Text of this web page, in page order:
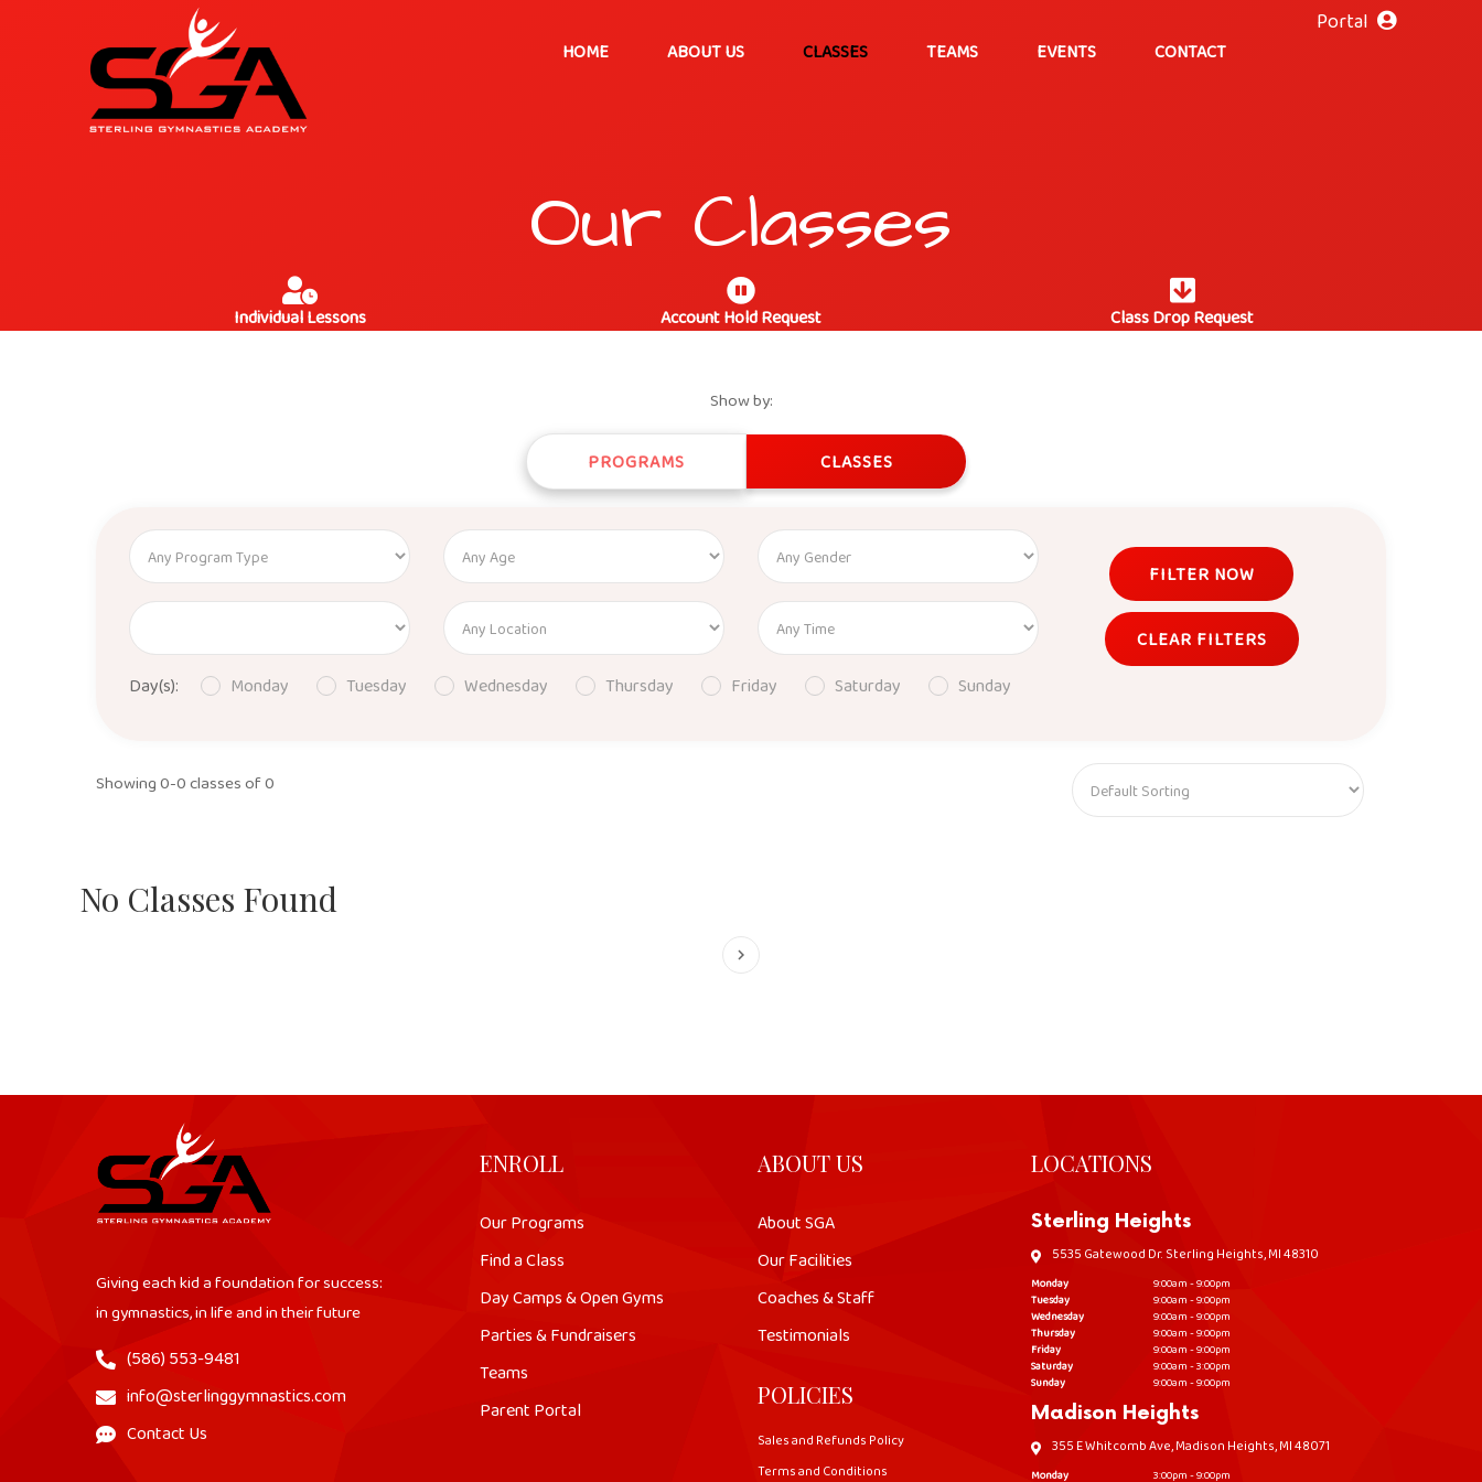
Portal
HOME ABOUT US CLASSES TEAMS EVENTS CONTACT
Our Classes
Individual Lessons Account Hold Request Class Drop Request
Show by:
PROGRAMS CLASSES
Day(s): Monday Tuesday Wednesday Thursday Friday Saturday Sunday
FILTER NOW
CLEAR FILTERS
Showing 0-0 classes of 0
No Classes Found
keyboard_arrow_right
Giving each kid a foundation for success:
in gymnastics, in life and in their future
(586) 553-9481
info@sterlinggymnastics.com
Contact Us
ENROLL
Our Programs
Find a Class
Day Camps & Open Gyms
Parties & Fundraisers
Teams
Parent Portal
ABOUT US
About SGA
Our Facilities
Coaches & Staff
Testimonials
POLICIES
Sales and Refunds Policy
Terms and Conditions
LOCATIONS
Sterling Heights
5535 Gatewood Dr. Sterling Heights, MI 48310
Monday
9:00am - 9:00pm
Tuesday
9:00am - 9:00pm
Wednesday
9:00am - 9:00pm
Thursday
9:00am - 9:00pm
Friday
9:00am - 9:00pm
Saturday
9:00am - 3:00pm
Sunday
9:00am - 9:00pm
Madison Heights
355 E Whitcomb Ave, Madison Heights, MI 48071
Monday 3:00pm - 9:00pm